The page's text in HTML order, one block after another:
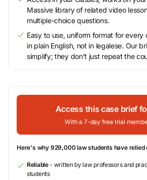
Massive library of related video
multiple-choice questions.
Easy to use, uniform format for every
in plain English, not in legalese. Our
simplify; they don’t just repeat the
Access this case brief
With a 7-day free trial
Here's why 929,000 law students have relied
Reliable- written by law professors and
students